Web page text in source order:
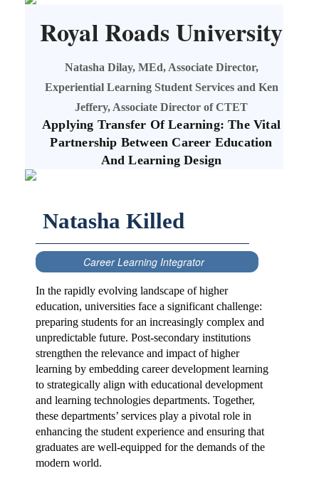
Royal Roads University
Natasha Dilay, MEd, Associate Director,
Experiential Learning Student Services and Ken
Jeffery, Associate Director of CTET
Applying Transfer Of Learning: The Vital
Partnership Between Career Education
And Learning Design
Natasha Killed
Career Learning Integrator
In the rapidly evolving landscape of higher
education, universities face a significant challenge:
preparing students for an increasingly complex and
unpredictable future. Post-secondary institutions
strengthen the relevance and impact of higher
learning by embedding career development learning
to strategically align with educational development
and learning technologies departments. Together,
these departments’ services play a pivotal role in
enhancing the student experience and ensuring that
graduates are well-equipped for the demands of the
modern world.